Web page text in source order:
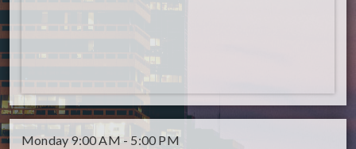
Monday 9:00 AM - 5:00 PM